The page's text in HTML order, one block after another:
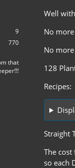
9
770
that
Well
No
No
128
Recipes:
Straight
The
so each